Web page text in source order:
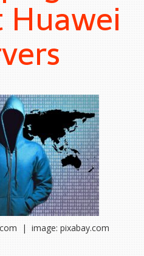
| image: pixabay.com